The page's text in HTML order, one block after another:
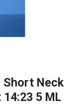
Short Neck
5 ML